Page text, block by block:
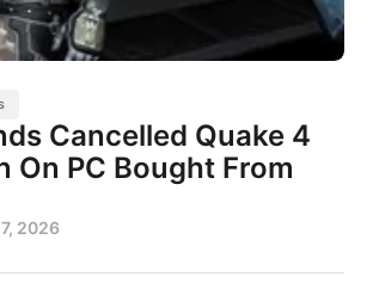
Cancelled Quake 4
On PC Bought From
2026